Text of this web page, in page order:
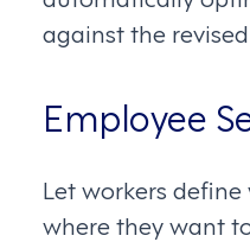
against the
Employee
Let workers
where they want